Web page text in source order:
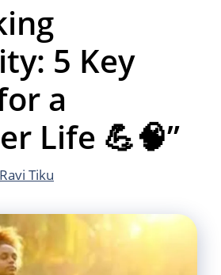
5 Key
a
Life 💪🧠”
Ravi Tiku